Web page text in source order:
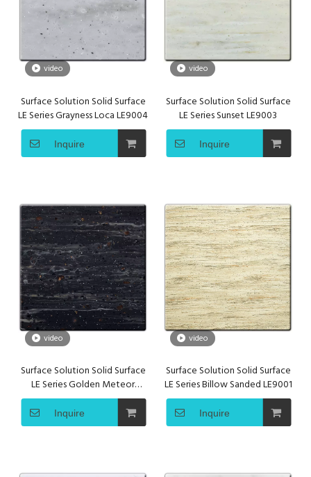
video
Surface Solution Solid Surface
LE Series Grayness Loca LE9004
Inquire
video
Surface Solution Solid Surface
LE Series Sunset LE9003
Inquire
video
Surface Solution Solid Surface
LE Series Golden Meteor
LE9002
Inquire
video
Surface Solution Solid Surface
LE Series Billow Sanded LE9001
Inquire